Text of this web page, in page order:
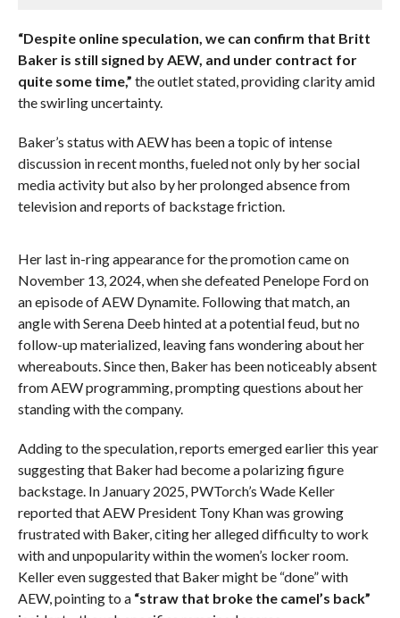
“Despite online speculation, we can confirm that Britt
Baker is still signed by AEW, and under contract for
quite some time,” the outlet stated, providing clarity amid
the swirling uncertainty.
Baker’s status with AEW has been a topic of intense
discussion in recent months, fueled not only by her social
media activity but also by her prolonged absence from
television and reports of backstage friction.
Her last in-ring appearance for the promotion came on
November 13, 2024, when she defeated Penelope Ford on
an episode of AEW Dynamite. Following that match, an
angle with Serena Deeb hinted at a potential feud, but no
follow-up materialized, leaving fans wondering about her
whereabouts. Since then, Baker has been noticeably absent
from AEW programming, prompting questions about her
standing with the company.
Adding to the speculation, reports emerged earlier this year
suggesting that Baker had become a polarizing figure
backstage. In January 2025, PWTorch’s Wade Keller
reported that AEW President Tony Khan was growing
frustrated with Baker, citing her alleged difficulty to work
with and unpopularity within the women’s locker room.
Keller even suggested that Baker might be “done” with
AEW, pointing to a “straw that broke the camel’s back”